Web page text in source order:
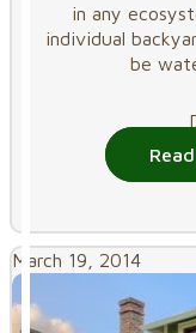
in any
individual
be
March 19, 2014